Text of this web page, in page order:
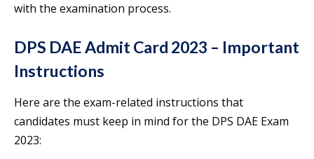
with the examination process.
DPS DAE Admit Card 2023 – Important
Instructions
Here are the exam-related instructions that
candidates must keep in mind for the DPS DAE Exam
2023: